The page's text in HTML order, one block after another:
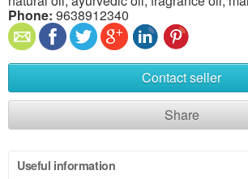
Phone: 9638912340
Contact seller
Share
Useful information